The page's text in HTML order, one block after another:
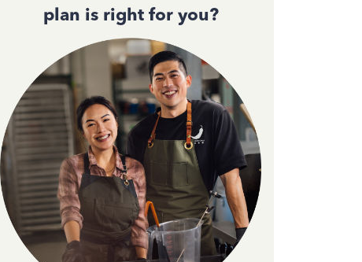
plan is right for you?